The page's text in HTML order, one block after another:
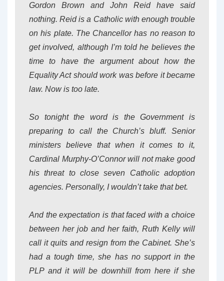
Gordon Brown and John Reid have said
nothing. Reid is a Catholic with enough trouble
on his plate. The Chancellor has no reason to
get involved, although I’m told he believes the
time to have the argument about how the
Equality Act should work was before it became
law. Now is too late.
So tonight the word is the Government is
preparing to call the Church’s bluff. Senior
ministers believe that when it comes to it,
Cardinal Murphy-O’Connor will not make good
his threat to close seven Catholic adoption
agencies. Personally, I wouldn’t take that bet.
And the expectation is that faced with a choice
between her job and her faith, Ruth Kelly will
call it quits and resign from the Cabinet. She’s
had a tough time, she has no support in the
PLP and it will be downhill from here if she